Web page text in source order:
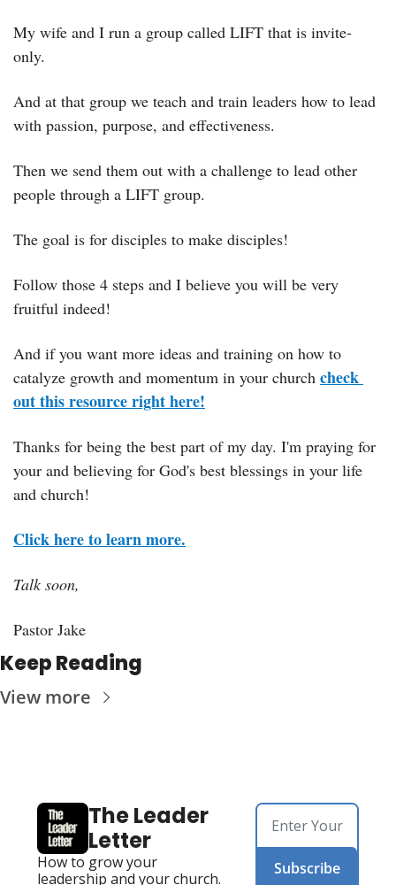
My wife and I run a group called LIFT that is invite-
only.
And at that group we teach and train leaders how to lead
with passion, purpose, and effectiveness.
Then we send them out with a challenge to lead other
people through a LIFT group.
The goal is for disciples to make disciples!
Follow those 4 steps and I believe you will be very
fruitful indeed!
And if you want more ideas and training on how to
catalyze growth and momentum in your church check
out this resource right here!
Thanks for being the best part of my day. I'm praying for
your and believing for God's best blessings in your life
and church!
Click here to learn more.
Talk soon,
Pastor Jake
Keep Reading
View more
The Leader
Letter
How to grow your
leadership and your church.
Subscribe